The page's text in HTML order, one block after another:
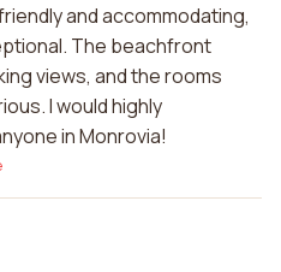
and accommodating,
The beachfront
views, and the rooms
I would highly
in Monrovia!